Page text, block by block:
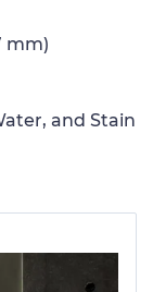
mm)
and Stain